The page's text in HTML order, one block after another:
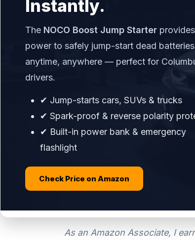
Instantly.
The NOCO Boost Jump Starter
power to safely jump-start dead batteries
anytime, anywhere — perfect for
drivers.
✔ Jump-starts cars, SUVs & trucks
✔ Spark-proof & reverse polarity
✔ Built-in power bank & emergency
flashlight
Check Price on Amazon
As an Amazon Associate, I